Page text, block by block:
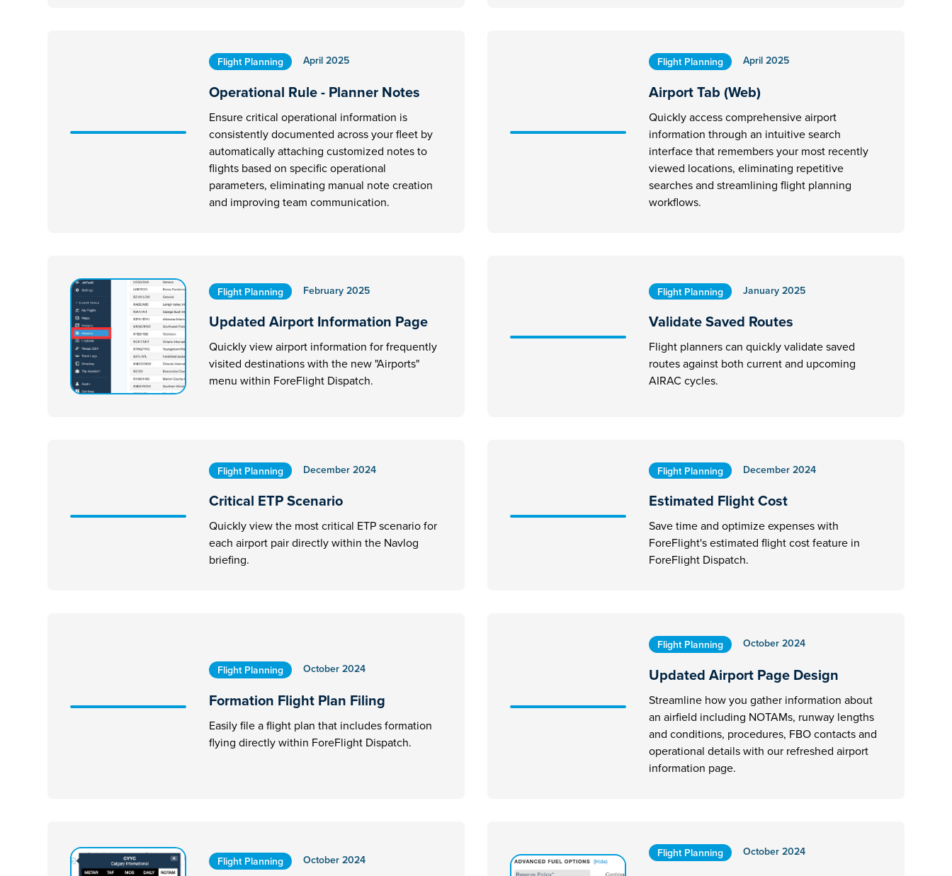
Flight Planning April 2025
Operational Rule - Planner Notes
Ensure critical operational information is
consistently documented across your fleet by
automatically attaching customized notes to
flights based on specific operational
parameters, eliminating manual note creation
and improving team communication.
Flight Planning April 2025
Airport Tab (Web)
Quickly access comprehensive airport
information through an intuitive search
interface that remembers your most recently
viewed locations, eliminating repetitive
searches and streamlining flight planning
workflows.
Flight Planning February 2025
Updated Airport Information Page
Quickly view airport information for frequently
visited destinations with the new "Airports"
menu within ForeFlight Dispatch.
Flight Planning January 2025
Validate Saved Routes
Flight planners can quickly validate saved
routes against both current and upcoming
AIRAC cycles.
Flight Planning December 2024
Critical ETP Scenario
Quickly view the most critical ETP scenario for
each airport pair directly within the Navlog
briefing.
Flight Planning December 2024
Estimated Flight Cost
Save time and optimize expenses with
ForeFlight's estimated flight cost feature in
ForeFlight Dispatch.
Flight Planning October 2024
Formation Flight Plan Filing
Easily file a flight plan that includes formation
flying directly within ForeFlight Dispatch.
Flight Planning October 2024
Updated Airport Page Design
Streamline how you gather information about
an airfield including NOTAMs, runway lengths
and conditions, procedures, FBO contacts and
operational details with our refreshed airport
information page.
Flight Planning October 2024
Flight Planning October 2024